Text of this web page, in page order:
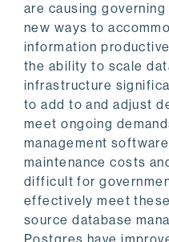
are causing
new ways to
information
the ability to scale
infrastructure
to add to and adjust
meet ongoing
management
maintenance costs
difficult for
effectively meet
source database